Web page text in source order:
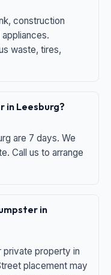
construction
waste, tires,
in Leesburg?
are 7 days. We
Call us to arrange
in
private property in
placement may